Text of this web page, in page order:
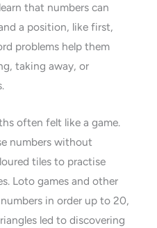
that numbers can
a position, like first,
problems help them
taking away, or
often felt like a game.
numbers without
tiles to practise
Loto games and other
in order up to 20,
led to discovering